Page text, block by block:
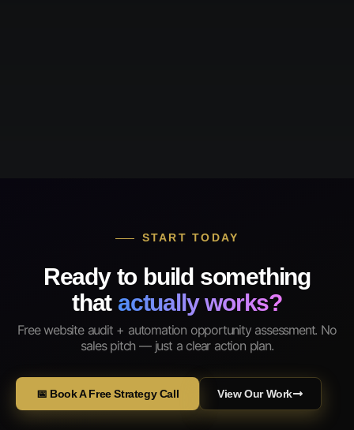
START TODAY
Ready to build something
that actually works?
Free website audit + automation opportunity assessment. No
sales pitch — just a clear action plan.
📅 Book A Free Strategy Call View Our Work